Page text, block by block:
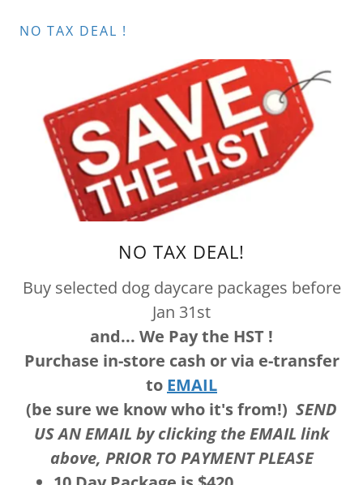
NO TAX DEAL !
NO TAX DEAL!
Buy selected dog daycare packages before
Jan 31st
and... We Pay the HST !
Purchase in-store cash or via e-transfer
to EMAIL
(be sure we know who it's from!) SEND
US AN EMAIL by clicking the EMAIL link
above, PRIOR TO PAYMENT PLEASE